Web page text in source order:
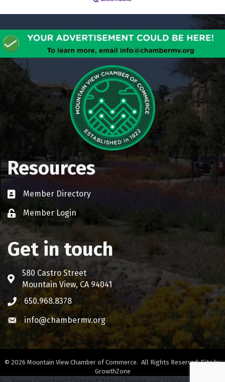
Resources
Business card icon
Member Directory
Lock iconMember Login
Get in touch
Address & Map
580 Castro Street
Mountain View, CA 94041
Phone icon
650.968.8378
Envelope icon
info@chambermv.org
© 2026 Mountain View Chamber of Commerce. All Rights Reserved. Site by
GrowthZone